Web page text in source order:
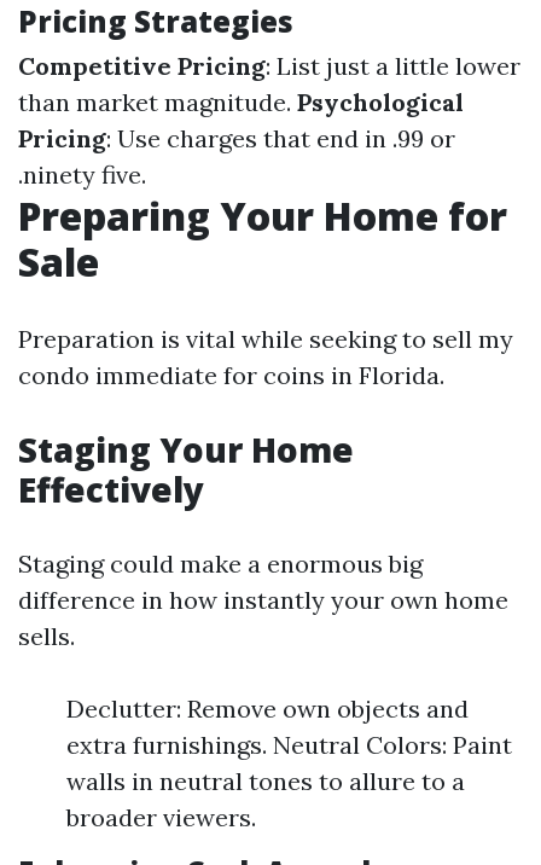
Pricing Strategies
Competitive Pricing: List just a little lower
than market magnitude. Psychological
Pricing: Use charges that end in .99 or
.ninety five.
Preparing Your Home for
Sale
Preparation is vital while seeking to sell my
condo immediate for coins in Florida.
Staging Your Home
Effectively
Staging could make a enormous big
difference in how instantly your own home
sells.
Declutter: Remove own objects and
extra furnishings. Neutral Colors: Paint
walls in neutral tones to allure to a
broader viewers.